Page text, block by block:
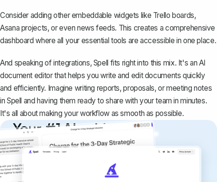
Consider adding otherembeddable widgets like Trello boards,
Asana projects, or even news feeds. This creates a comprehensive
dashboard where all your essential tools are accessible in one place.
And speaking of integrations, Spell fits right into this mix. It's an AI
document editor that helps you write and edit documents quickly
and efficiently. Imagine writing reports, proposals, or meeting notes
in Spell and having them ready to share with your team in minutes.
It's all about making your workflow as smooth as possible.
Your #1 AI writing
copilot
Create remarkably high-quality
documents that are clear, polished, and